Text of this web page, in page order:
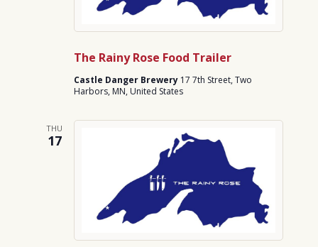
The Rainy Rose Food Trailer
Castle Danger Brewery 17 7th Street, Two
Harbors, MN, United States
THU
17